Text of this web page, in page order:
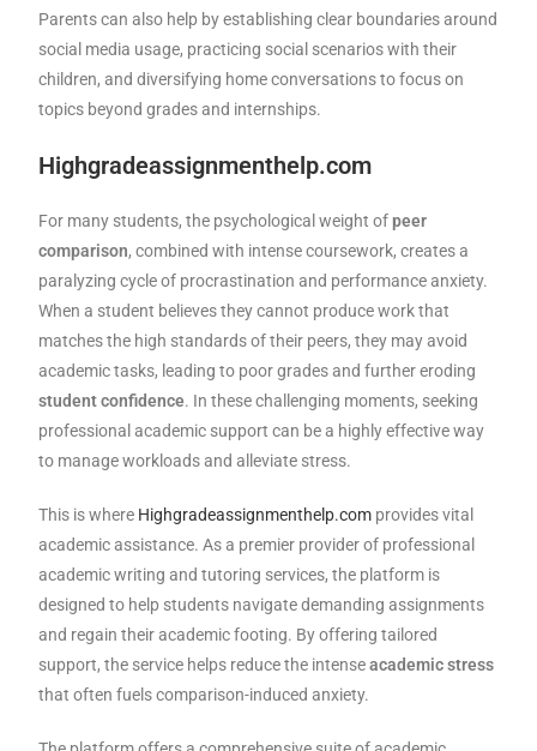
Parents can also help by establishing clear boundaries around
social media usage, practicing social scenarios with their
children, and diversifying home conversations to focus on
topics beyond grades and internships.
Highgradeassignmenthelp.com
For many students, the psychological weight ofpeer
comparison, combined with intense coursework, creates a
paralyzing cycle of procrastination and performance anxiety.
When a student believes they cannot produce work that
matches the high standards of their peers, they may avoid
academic tasks, leading to poor grades and further eroding
student confidence. In these challenging moments, seeking
professional academic support can be a highly effective way
to manage workloads and alleviate stress.
This is where Highgradeassignmenthelp.com provides vital
academic assistance. As a premier provider of professional
academic writing and tutoring services, the platform is
designed to help students navigate demanding assignments
and regain their academic footing. By offering tailored
support, the service helps reduce the intenseacademic stress
that often fuels comparison-induced anxiety.